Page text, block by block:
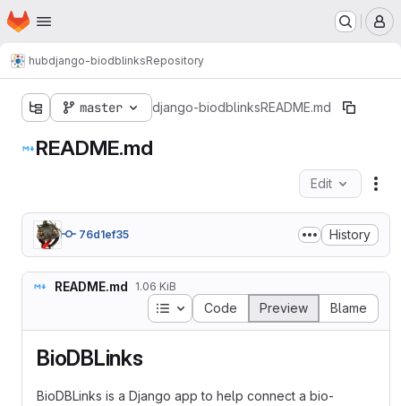
Skip to main content
Homepage
hubdjango-biodblinksRepository
master django-biodblinksREADME.md
README.md
Edit
76d1ef35 History
README.md 1.06 KiB
Table of contents
Code Preview Blame
BioDBLinks
BioDBLinks is a Django app to help connect a bio-